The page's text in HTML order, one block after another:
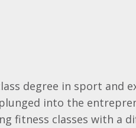
degree in sport and
into the
fitness classes with a